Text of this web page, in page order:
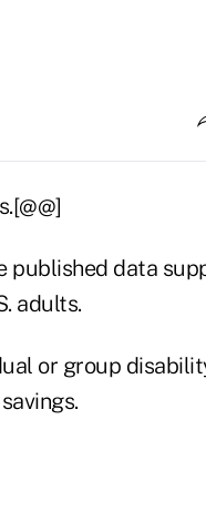
published data
adults.
or group